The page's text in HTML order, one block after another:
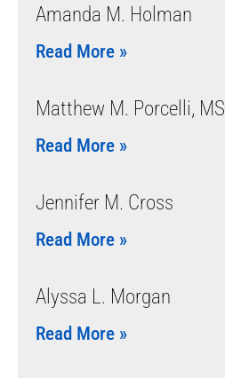
Amanda M. Holman
Read More »
Matthew M. Porcelli, MS
Read More »
Jennifer M. Cross
Read More »
Alyssa L. Morgan
Read More »